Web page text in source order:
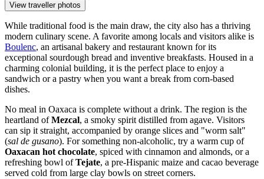
View traveller photos
While traditional food is the main draw, the city also has a thriving
modern culinary scene. A favorite among locals and visitors alike is
Boulenc, an artisanal bakery and restaurant known for its
exceptional sourdough bread and inventive breakfasts. Housed in a
charming colonial building, it is the perfect place to enjoy a
sandwich or a pastry when you want a break from corn-based
dishes.
No meal in Oaxaca is complete without a drink. The region is the
heartland ofMezcal, a smoky spirit distilled from agave. Visitors
can sip it straight, accompanied by orange slices and "worm salt"
(sal de gusano). For something non-alcoholic, try a warm cup of
Oaxacan hot chocolate, spiced with cinnamon and almonds, or a
refreshing bowl ofTejate, a pre-Hispanic maize and cacao beverage
served cold from large clay bowls on street corners.